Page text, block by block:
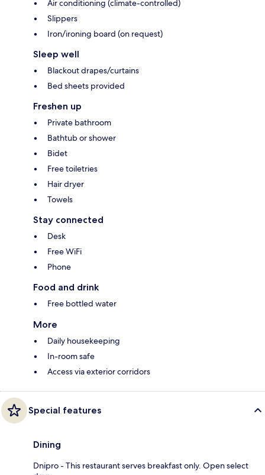
Air conditioning (climate-controlled)
Slippers
Iron/ironing board (on request)
Sleep well
Blackout drapes/curtains
Bed sheets provided
Freshen up
Private bathroom
Bathtub or shower
Bidet
Free toiletries
Hair dryer
Towels
Stay connected
Desk
Free WiFi
Phone
Food and drink
Free bottled water
More
Daily housekeeping
In-room safe
Access via exterior corridors
Special features
Dining
Dnipro - This restaurant serves breakfast only. Open select